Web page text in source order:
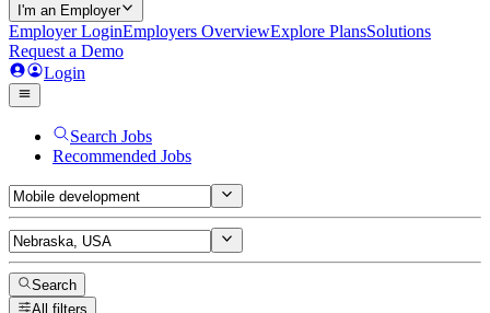
I'm an Employer
Employer LoginEmployers OverviewExplore PlansSolutions
Request a Demo
Login
Search Jobs
Recommended Jobs
Search
All filters